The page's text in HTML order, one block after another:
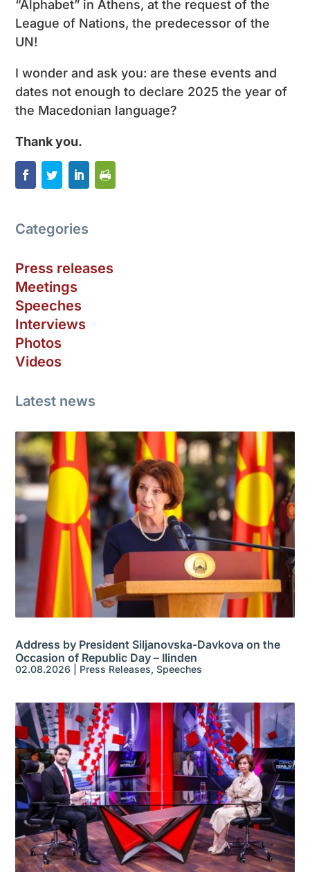
“Alphabet” in Athens, at the request of the
League of Nations, the predecessor of the
UN!
I wonder and ask you: are these events and
dates not enough to declare 2025 the year of
the Macedonian language?
Thank you.
Categories
Press releases
Meetings
Speeches
Interviews
Photos
Videos
Latest news
Address by President Siljanovska-Davkova on the
Occasion of Republic Day – Ilinden
02.08.2026 Press Releases,Speeches